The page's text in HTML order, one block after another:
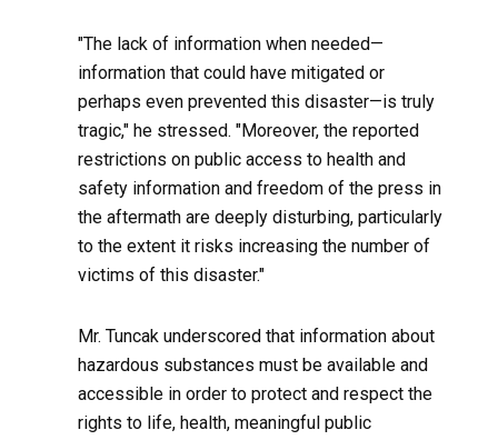
"The lack of information when needed—
information that could have mitigated or
perhaps even prevented this disaster—is truly
tragic," he stressed. "Moreover, the reported
restrictions on public access to health and
safety information and freedom of the press in
the aftermath are deeply disturbing, particularly
to the extent it risks increasing the number of
victims of this disaster."
Mr. Tuncak underscored that information about
hazardous substances must be available and
accessible in order to protect and respect the
rights to life, health, meaningful public